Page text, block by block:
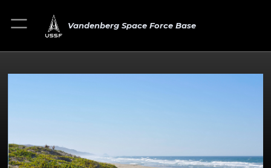
Vandenberg Space Force Base